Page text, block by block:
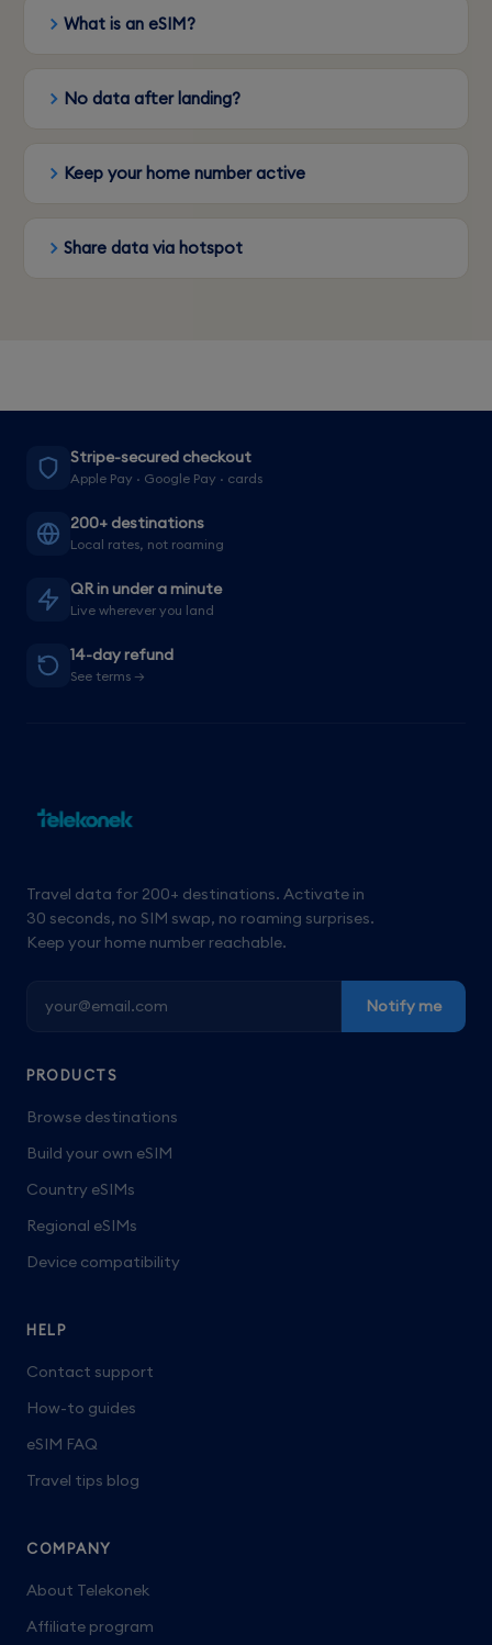
What is an eSIM?
No data after landing?
Keep your home number active
Share data via hotspot
Stripe-secured checkout
Apple Pay · Google Pay · cards
200+ destinations
Local rates, not roaming
QR in under a minute
Live wherever you land
14-day refund
See terms →
Travel data for 200+ destinations. Activate in
30 seconds, no SIM swap, no roaming surprises.
Keep your home number reachable.
Notify me
PRODUCTS
Browse destinations
Build your own eSIM
Country eSIMs
Regional eSIMs
Device compatibility
HELP
Contact support
How-to guides
eSIM FAQ
Travel tips blog
COMPANY
About Telekonek
Affiliate program